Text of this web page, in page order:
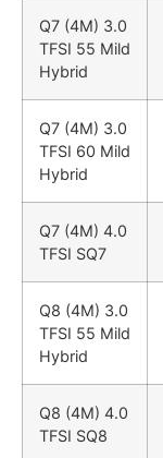
Q7 (4M) 3.0
TFSI 55 Mild
Hybrid
Q7 (4M) 3.0
TFSI 60 Mild
Hybrid
Q7 (4M) 4.0
TFSI SQ7
Q8 (4M) 3.0
TFSI 55 Mild
Hybrid
Q8 (4M) 4.0
TFSI SQ8